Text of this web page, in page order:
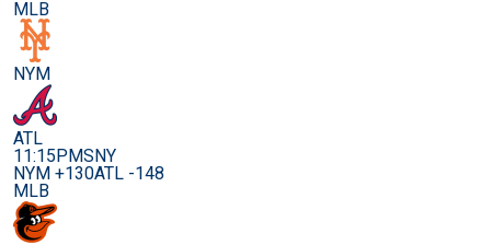
MLB
NYM
ATL
11:15PMSNY
NYM +130ATL -148
MLB